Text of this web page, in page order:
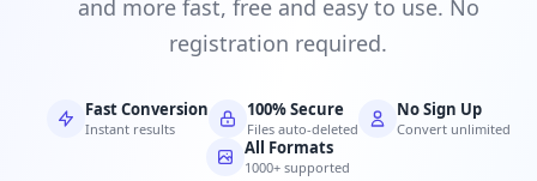
and more fast, free and easy to use. No
registration required.
Fast Conversion
Instant results
100% Secure
Files auto-deleted
No Sign Up
Convert unlimited
All Formats
1000+ supported